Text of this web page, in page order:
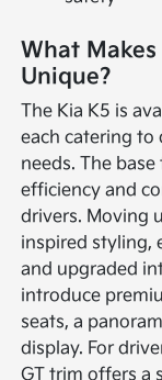
What Makes
Unique?
The Kia K5 is
each catering to
needs. The
efficiency and
drivers. Moving
inspired styling,
and upgraded
introduce
seats, a
display. For
GT trim offers a